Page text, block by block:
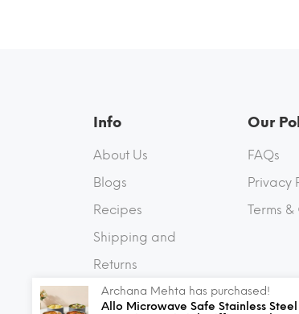
Info
About Us
Blogs
Recipes
Shipping and
Returns
Contact Us
Our
FAQs
Privacy
Terms
Archana Mehta has purchased!
Allo Microwave Safe Stainless Steel